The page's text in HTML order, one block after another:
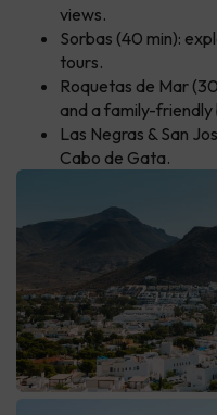
views.
Sorbas (40 min):
tours.
Roquetas de Mar
and a family-friendly
Las Negras & San
Cabo de Gata.